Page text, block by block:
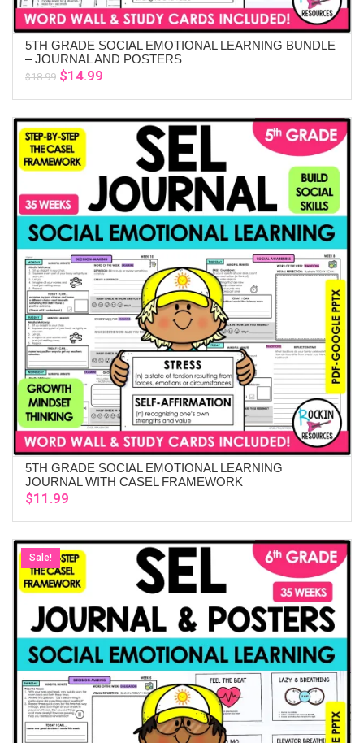
ADD TO CART
5TH GRADE SOCIAL EMOTIONAL LEARNING BUNDLE
– JOURNAL AND POSTERS
$18.99 Original
price
was:
$18.99.
$14.99
price
is:
$14.99.
ADD TO CART
5TH GRADE SOCIAL EMOTIONAL LEARNING
JOURNAL WITH CASEL FRAMEWORK
$11.99
Sale!